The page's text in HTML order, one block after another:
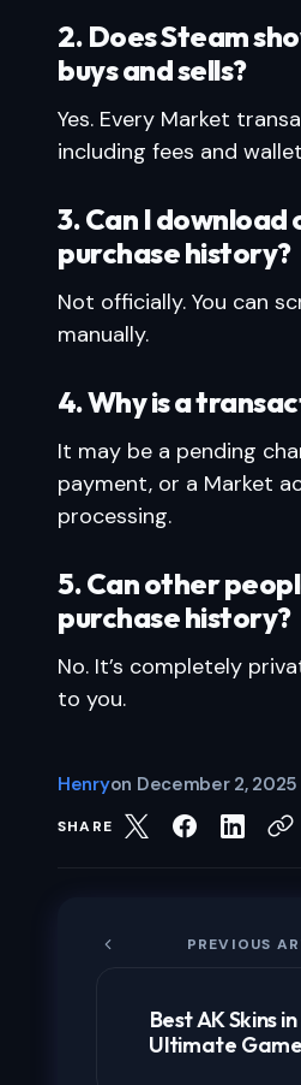
2. Does Steam
buys and sells?
Yes. Every Market
including fees and
3. Can I
purchase history?
Not officially. You can
manually.
4. Why is a
It may be a pending
payment, or a Market
processing.
5. Can other
purchase history?
No. It’s completely
to you.
Henryon December 2, 2025
SHARE
PREVIOUS
Best AK Skins
Ultimate